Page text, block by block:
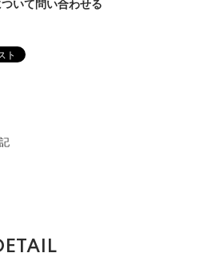
いて問い合わせる